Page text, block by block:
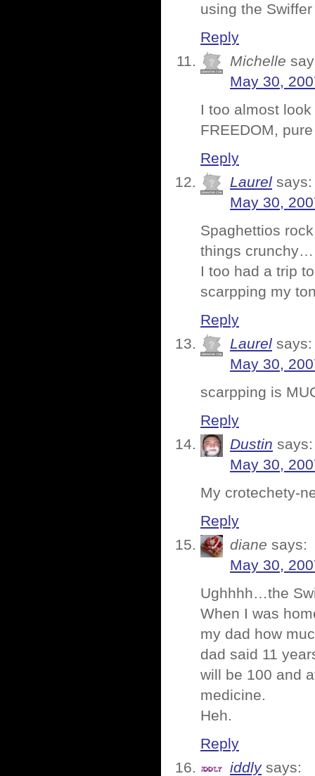
using the
Reply
Michelle
May 30,
I too almost
FREEDOM,
Reply
Laurel says:
May 30,
Spaghettios
things crunchy…
I too had a trip
scarpping my
Reply
Laurel says:
May 30,
scarpping is
Reply
Dustin says:
May 30,
My crotechety-
Reply
diane says:
May 30,
Ughhhh…the
When I was
my dad how
dad said 11
will be 100 and
medicine.
Heh.
Reply
iddly says: